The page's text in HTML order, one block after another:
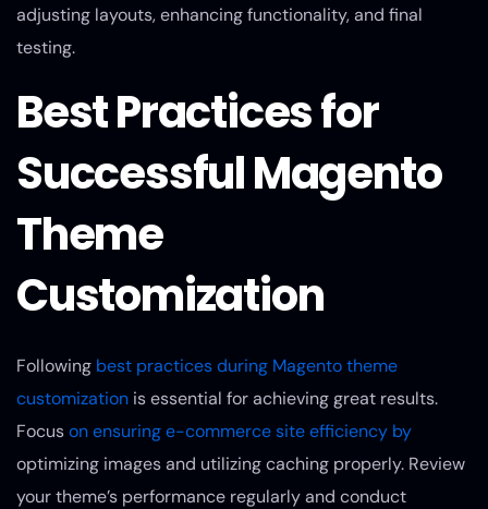
adjusting layouts, enhancing functionality, and final
testing.
Best Practices for
Successful Magento
Theme
Customization
Following best practices during Magento theme
customization is essential for achieving great results.
Focuson ensuring e-commerce site efficiency by
optimizing images and utilizing caching properly. Review
your theme’s performance regularly and conduct